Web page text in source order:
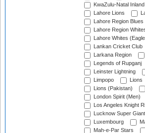
KwaZulu-Natal Inland
Lahore Lions
Lahore Region Blues
Lahore Region
Lahore Whites
Lankan Cricket Club
Larkana Region
Legends of Rupganj
Leinster Lightning
Limpopo
Lions
Lions (Pakistan)
London Spirit (Men)
Los Angeles Knight
Lucknow Super
Luxembourg
Mah-e-Par Stars